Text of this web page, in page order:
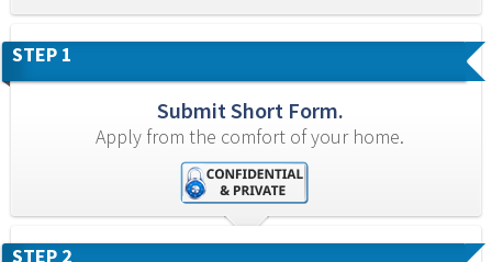
STEP 1
Submit Short Form.
Apply from the comfort of your home.
STEP 2